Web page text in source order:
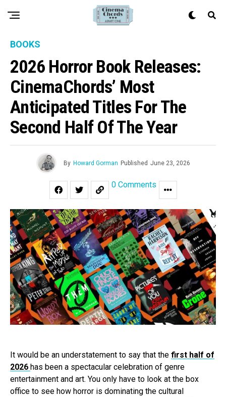
BOOKS
2026 Horror Book Releases:
CinemaChords’ Most
Anticipated Titles For The
Second Half Of The Year
By Howard Gorman Published June 23, 2026
0 Comments
It would be an understatement to say that the first half of
2026 has been a spectacular celebration of genre
entertainment and art. You only have to look at the box
office to see how horror is dominating the cultural